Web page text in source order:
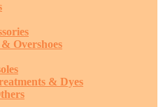
Overshoes
& Dyes